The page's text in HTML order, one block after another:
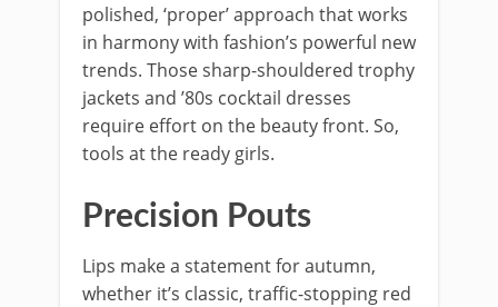
polished, ‘proper’ approach that works
in harmony with fashion’s powerful new
trends. Those sharp-shouldered trophy
jackets and ’80s cocktail dresses
require effort on the beauty front. So,
tools at the ready girls.
Precision Pouts
Lips make a statement for autumn,
whether it’s classic, traffic-stopping red